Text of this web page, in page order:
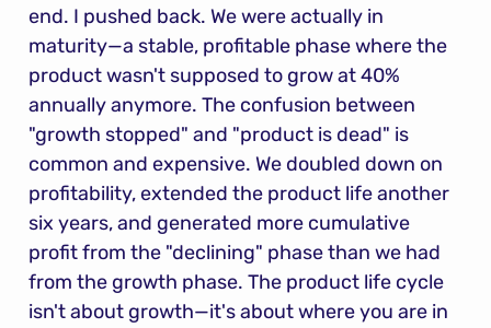
end. I pushed back. We were actually in
maturity—a stable, profitable phase where the
product wasn't supposed to grow at 40%
annually anymore. The confusion between
"growth stopped" and "product is dead" is
common and expensive. We doubled down on
profitability, extended the product life another
six years, and generated more cumulative
profit from the "declining" phase than we had
from the growth phase. The product life cycle
isn't about growth—it's about where you are in